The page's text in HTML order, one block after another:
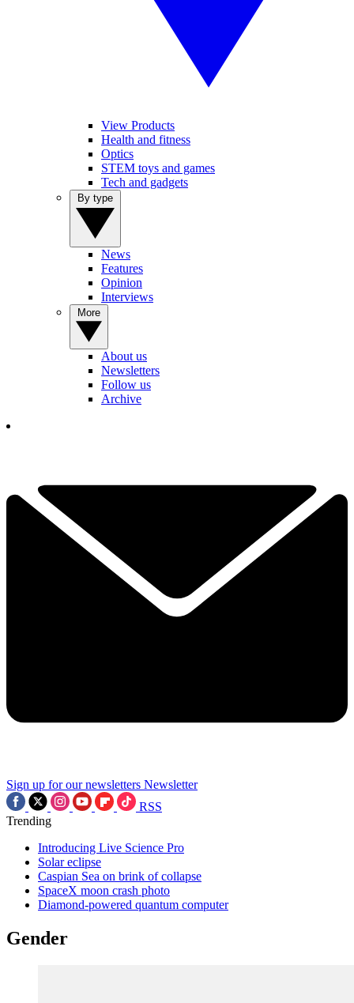
View Products
Health and fitness
Optics
STEM toys and games
Tech and gadgets
News
Features
Opinion
Interviews
About us
Newsletters
Follow us
Archive
Sign up for our newsletters Newsletter
RSS
Trending
Introducing Live Science Pro
Solar eclipse
Caspian Sea on brink of collapse
SpaceX moon crash photo
Diamond-powered quantum computer
Gender